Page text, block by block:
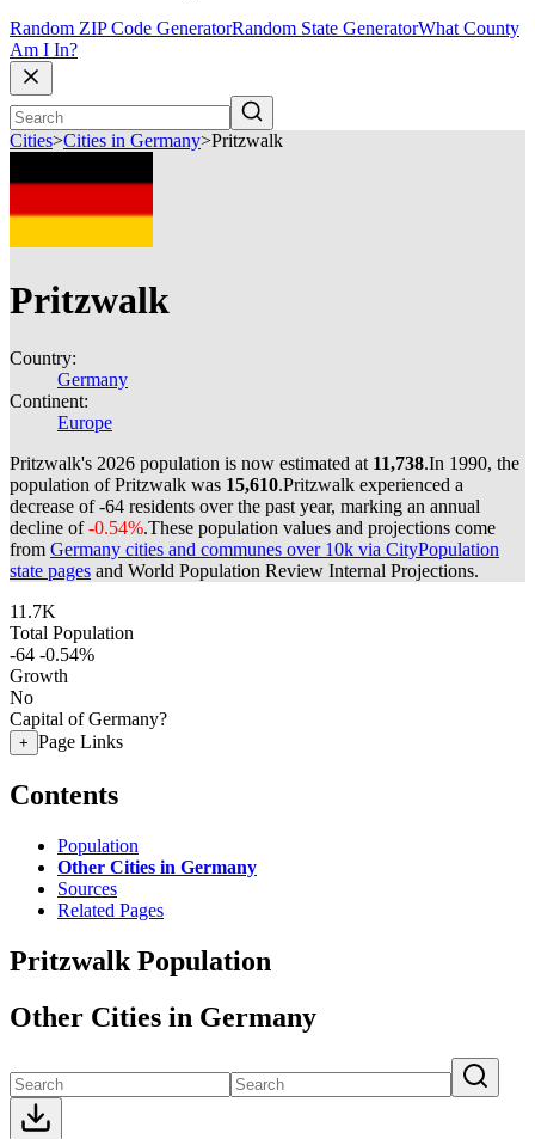
Random ZIP Code GeneratorRandom State GeneratorWhat County
Am I In?
Cities>Cities in Germany>Pritzwalk
Pritzwalk
Country:
Germany
Continent:
Europe
Pritzwalk's 2026 population is now estimated at 11,738.In 1990, the
population of Pritzwalk was 15,610.Pritzwalk experienced a
decrease of-64 residents over the past year, marking an annual
decline of-0.54%.These population values and projections come
from Germany cities and communes over 10k via CityPopulation
state pages and World Population Review Internal Projections.
11.7K
Total Population
-64 -0.54%
Growth
No
Capital of Germany?
+ Page Links
Contents
Population
Other Cities in Germany
Sources
Related Pages
Pritzwalk Population
Other Cities in Germany